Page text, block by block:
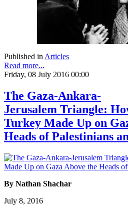
Published in Articles
Read more...
Friday, 08 July 2016 00:00
The Gaza-Ankara-
Jerusalem Triangle:
Turkey Made Up on
Heads of Palestinians
By Nathan Shachar
July 8, 2016